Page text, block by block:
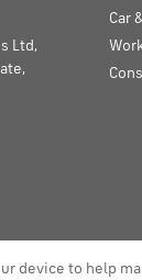
Ltd,
Car
device to help